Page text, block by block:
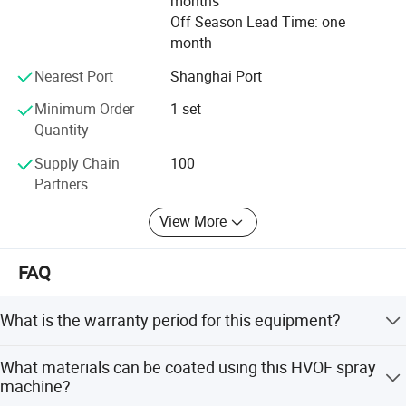
CO.,LTD
We are specialized in production of all kinds of spraying
equipment and the technology application for surface coating
Off Season Lead Time: one
month
Nearest Port
Shanghai Port
Minimum Order
Quantity
1 set
Supply Chain
Partners
100
View More
FAQ
What is the warranty period for this equipment?
provide life-long after-sales service support.
What materials can be coated using this HVOF spray
machine?